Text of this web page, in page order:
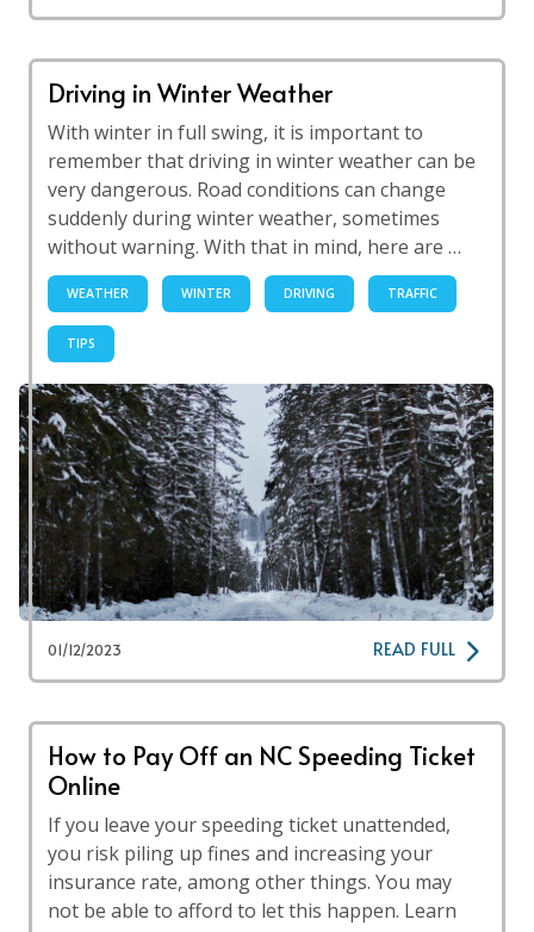
Driving in Winter Weather
With winter in full swing, it is important to
remember that driving in winter weather can be
very dangerous. Road conditions can change
suddenly during winter weather, sometimes
without warning. With that in mind, here are …
WEATHER WINTER DRIVING TRAFFIC
TIPS
01/12/2023 READ FULL
How to Pay Off an NC Speeding Ticket
Online
If you leave your speeding ticket unattended,
you risk piling up fines and increasing your
insurance rate, among other things. You may
not be able to afford to let this happen. Learn